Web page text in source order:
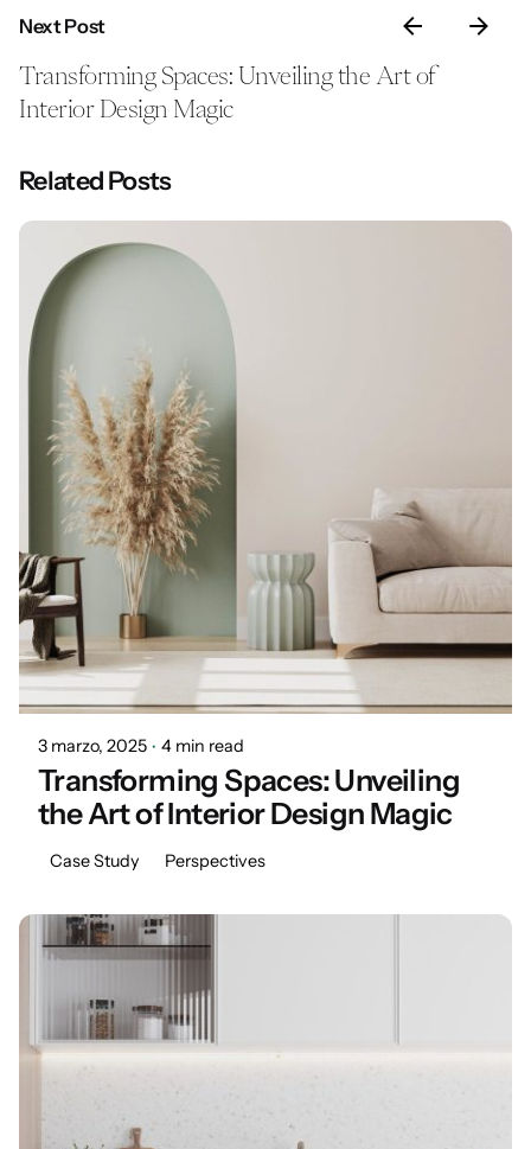
Next Post
Transforming Spaces: Unveiling the Art of
Interior Design Magic
Related Posts
Posted by
Marisa
3 marzo, 2025 4 min read
Transforming Spaces: Unveiling
the Art of Interior Design Magic
Case Study Perspectives